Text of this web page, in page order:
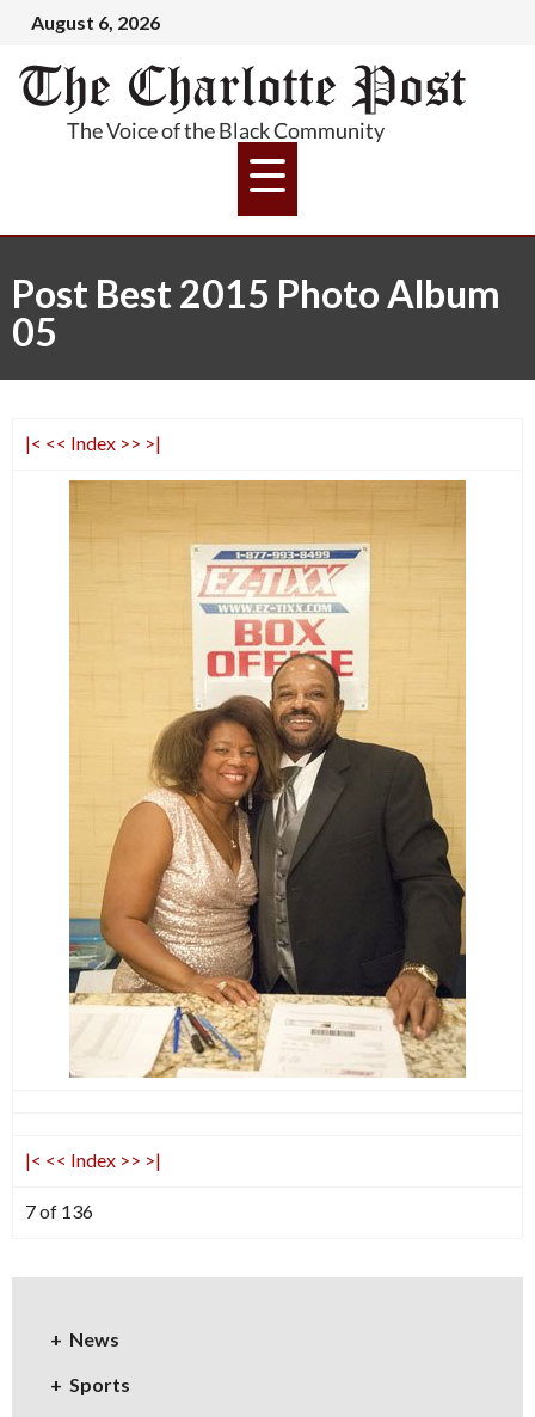
August 6, 2026
Post Best 2015 Photo Album
05
|< << Index >> >|
|< << Index >> >|
7 of 136
News
Sports